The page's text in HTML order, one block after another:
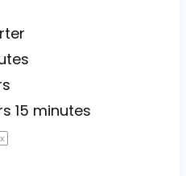
15 minutes
x